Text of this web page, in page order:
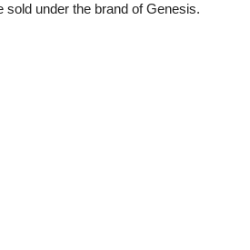
sold under the brand of Genesis.